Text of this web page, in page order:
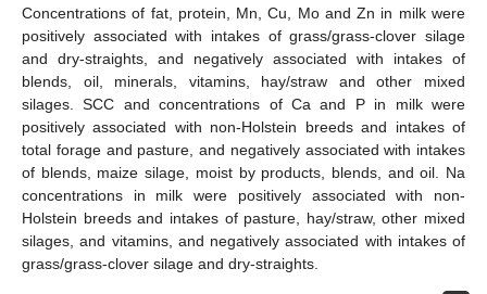
Concentrations of fat, protein, Mn, Cu, Mo and Zn in milk were
positively associated with intakes of grass/grass-clover silage
and dry-straights, and negatively associated with intakes of
blends, oil, minerals, vitamins, hay/straw and other mixed
silages. SCC and concentrations of Ca and P in milk were
positively associated with non-Holstein breeds and intakes of
total forage and pasture, and negatively associated with intakes
of blends, maize silage, moist by products, blends, and oil. Na
concentrations in milk were positively associated with non-
Holstein breeds and intakes of pasture, hay/straw, other mixed
silages, and vitamins, and negatively associated with intakes of
grass/grass-clover silage and dry-straights.